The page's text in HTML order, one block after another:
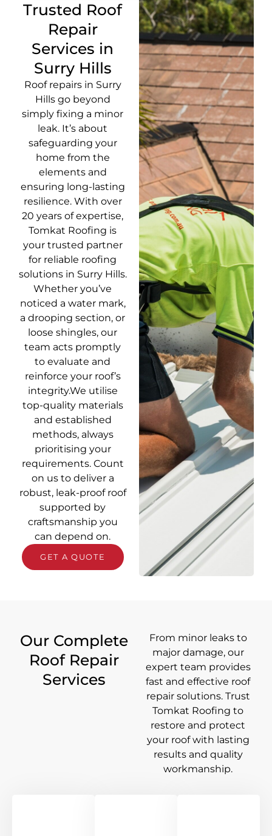
Trusted Roof
Repair
Services in
Surry Hills
Roof repairs in Surry
Hills go beyond
simply fixing a minor
leak. It’s about
safeguarding your
home from the
elements and
ensuring long-lasting
resilience. With over
20 years of expertise,
Tomkat Roofing is
your trusted partner
for reliable roofing
solutions in Surry Hills.
Whether you’ve
noticed a water mark,
a drooping section, or
loose shingles, our
team acts promptly
to evaluate and
reinforce your roof’s
integrity.We utilise
top-quality materials
and established
methods, always
prioritising your
requirements. Count
on us to deliver a
robust, leak-proof roof
supported by
craftsmanship you
can depend on.
GET A QUOTE
Our Complete
Roof Repair
Services
From minor leaks to
major damage, our
expert team provides
fast and effective roof
repair solutions. Trust
Tomkat Roofing to
restore and protect
your roof with lasting
results and quality
workmanship.